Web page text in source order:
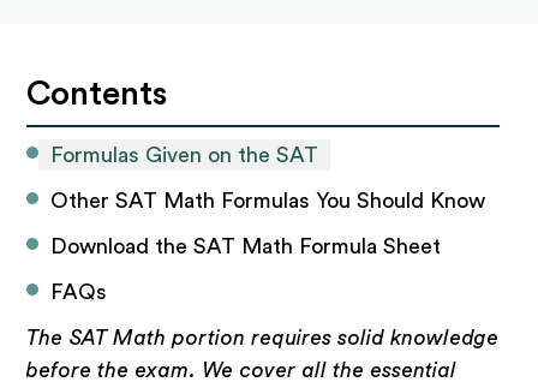
Contents
Formulas Given on the SAT
Other SAT Math Formulas You Should Know
Download the SAT Math Formula Sheet
FAQs
The SAT Math portion requires solid knowledge
before the exam. We cover all the essential